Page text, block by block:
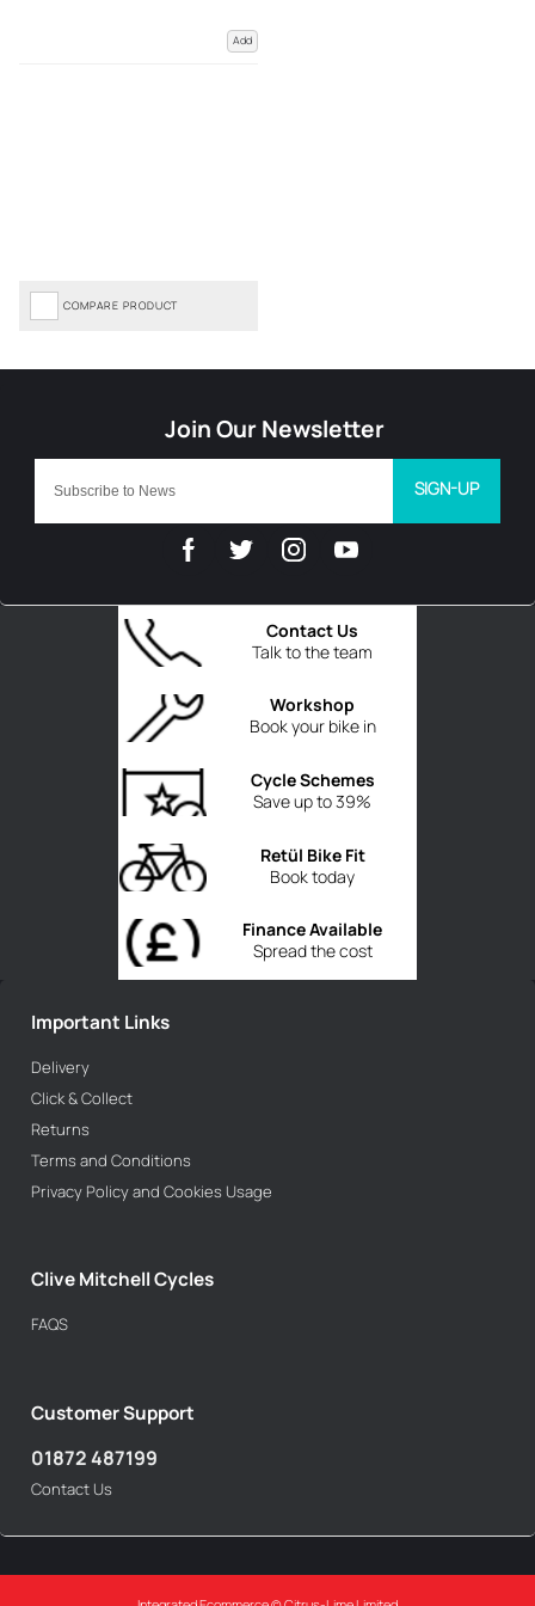
Add
COMPARE PRODUCT
Talk to the team
Contact Us
Book your bike in
Workshop
Save up to 39%
Cycle Schemes
Book today
Retül Bike Fit
Spread the cost
Finance Available
SIGN-UP
Important Links
Delivery
Click & Collect
Returns
Terms and Conditions
Privacy Policy and Cookies Usage
Clive Mitchell Cycles
FAQS
Customer Support
01872 487199
Contact Us